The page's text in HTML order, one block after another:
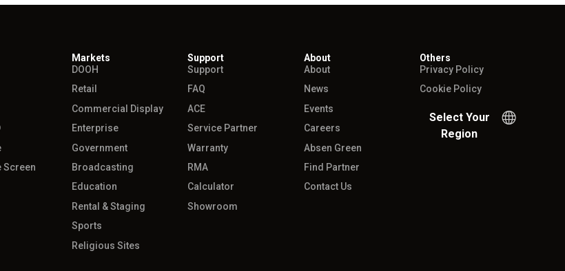
Screen
Markets
DOOH
Retail
Commercial Display
Enterprise
Government
Broadcasting
Education
Rental & Staging
Sports
Religious Sites
Support
Support
FAQ
ACE
Service Partner
Warranty
RMA
Calculator
Showroom
About
About
News
Events
Careers
Absen Green
Find Partner
Contact Us
Others
Privacy Policy
Cookie Policy
Select Your
Region